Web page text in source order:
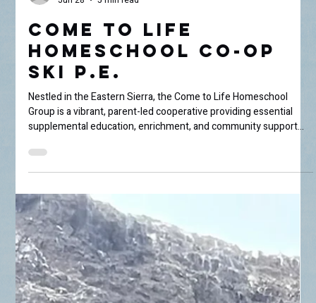
Lora Wehsener
Jun 28
5 min read
Come to Life
Homeschool Co-Op
Ski P.E.
Nestled in the Eastern Sierra, the Come to Life Homeschool
Group is a vibrant, parent-led cooperative providing essential
for homeschooling families throughout the Owens Valley.
Operating as a true co-op, the non-profit relies entirely on shared
parent volunteerism to bring group-focused subjects—like
hands-on science experiments, art, and seasonal festivals—to
life. We recently caught up with parent and grant writer A